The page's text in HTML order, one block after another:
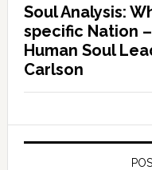
Soul Analysis:
specific Nation
Human Soul
Carlson